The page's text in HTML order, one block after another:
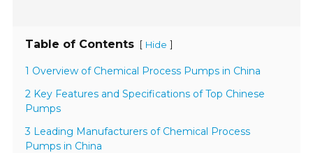
Table of Contents [ Hide ]
1 Overview of Chemical Process Pumps in China
2 Key Features and Specifications of Top Chinese
Pumps
3 Leading Manufacturers of Chemical Process
Pumps in China